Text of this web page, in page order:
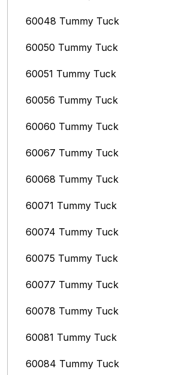
60048 Tummy Tuck
60050 Tummy Tuck
60051 Tummy Tuck
60056 Tummy Tuck
60060 Tummy Tuck
60067 Tummy Tuck
60068 Tummy Tuck
60071 Tummy Tuck
60074 Tummy Tuck
60075 Tummy Tuck
60077 Tummy Tuck
60078 Tummy Tuck
60081 Tummy Tuck
60084 Tummy Tuck